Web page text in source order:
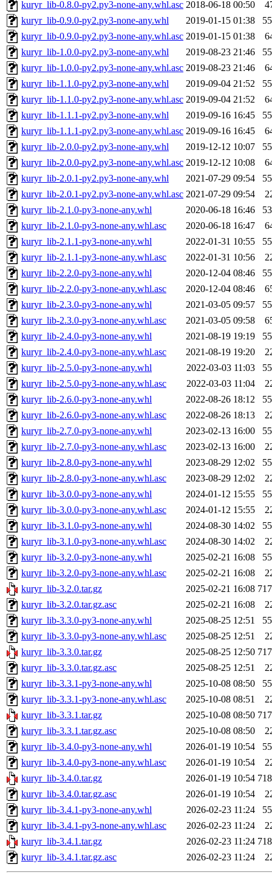
kuryr_lib-0.8.0-py2.py3-none-any.whl.asc 2018-06-18 00:50
kuryr_lib-0.9.0-py2.py3-none-any.whl
2019-01-15 01:38
kuryr_lib-0.9.0-py2.py3-none-any.whl.asc 2019-01-15 01:38
kuryr_lib-1.0.0-py2.py3-none-any.whl
2019-08-23 21:46
kuryr_lib-1.0.0-py2.py3-none-any.whl.asc 2019-08-23 21:46
kuryr_lib-1.1.0-py2.py3-none-any.whl
2019-09-04 21:52
kuryr_lib-1.1.0-py2.py3-none-any.whl.asc 2019-09-04 21:52
kuryr_lib-1.1.1-py2.py3-none-any.whl
2019-09-16 16:45
kuryr_lib-1.1.1-py2.py3-none-any.whl.asc 2019-09-16 16:45
kuryr_lib-2.0.0-py2.py3-none-any.whl
2019-12-12 10:07
kuryr_lib-2.0.0-py2.py3-none-any.whl.asc 2019-12-12 10:08
kuryr_lib-2.0.1-py2.py3-none-any.whl
2021-07-29 09:54
kuryr_lib-2.0.1-py2.py3-none-any.whl.asc 2021-07-29 09:54
kuryr_lib-2.1.0-py3-none-any.whl
2020-06-18 16:46
kuryr_lib-2.1.0-py3-none-any.whl.asc
2020-06-18 16:47
kuryr_lib-2.1.1-py3-none-any.whl
2022-01-31 10:55
kuryr_lib-2.1.1-py3-none-any.whl.asc
2022-01-31 10:56
kuryr_lib-2.2.0-py3-none-any.whl
2020-12-04 08:46
kuryr_lib-2.2.0-py3-none-any.whl.asc
2020-12-04 08:46
kuryr_lib-2.3.0-py3-none-any.whl
2021-03-05 09:57
kuryr_lib-2.3.0-py3-none-any.whl.asc
2021-03-05 09:58
kuryr_lib-2.4.0-py3-none-any.whl
2021-08-19 19:19
kuryr_lib-2.4.0-py3-none-any.whl.asc
2021-08-19 19:20
kuryr_lib-2.5.0-py3-none-any.whl
2022-03-03 11:03
kuryr_lib-2.5.0-py3-none-any.whl.asc
2022-03-03 11:04
kuryr_lib-2.6.0-py3-none-any.whl
2022-08-26 18:12
kuryr_lib-2.6.0-py3-none-any.whl.asc
2022-08-26 18:13
kuryr_lib-2.7.0-py3-none-any.whl
2023-02-13 16:00
kuryr_lib-2.7.0-py3-none-any.whl.asc
2023-02-13 16:00
kuryr_lib-2.8.0-py3-none-any.whl
2023-08-29 12:02
kuryr_lib-2.8.0-py3-none-any.whl.asc
2023-08-29 12:02
kuryr_lib-3.0.0-py3-none-any.whl
2024-01-12 15:55
kuryr_lib-3.0.0-py3-none-any.whl.asc
2024-01-12 15:55
kuryr_lib-3.1.0-py3-none-any.whl
2024-08-30 14:02
kuryr_lib-3.1.0-py3-none-any.whl.asc
2024-08-30 14:02
kuryr_lib-3.2.0-py3-none-any.whl
2025-02-21 16:08
kuryr_lib-3.2.0-py3-none-any.whl.asc
2025-02-21 16:08
kuryr_lib-3.2.0.tar.gz
2025-02-21 16:08
kuryr_lib-3.2.0.tar.gz.asc
2025-02-21 16:08
kuryr_lib-3.3.0-py3-none-any.whl
2025-08-25 12:51
kuryr_lib-3.3.0-py3-none-any.whl.asc
2025-08-25 12:51
kuryr_lib-3.3.0.tar.gz
2025-08-25 12:50
kuryr_lib-3.3.0.tar.gz.asc
2025-08-25 12:51
kuryr_lib-3.3.1-py3-none-any.whl
2025-10-08 08:50
kuryr_lib-3.3.1-py3-none-any.whl.asc
2025-10-08 08:51
kuryr_lib-3.3.1.tar.gz
2025-10-08 08:50
kuryr_lib-3.3.1.tar.gz.asc
2025-10-08 08:50
kuryr_lib-3.4.0-py3-none-any.whl
2026-01-19 10:54
kuryr_lib-3.4.0-py3-none-any.whl.asc
2026-01-19 10:54
kuryr_lib-3.4.0.tar.gz
2026-01-19 10:54
kuryr_lib-3.4.0.tar.gz.asc
2026-01-19 10:54
kuryr_lib-3.4.1-py3-none-any.whl
2026-02-23 11:24
kuryr_lib-3.4.1-py3-none-any.whl.asc
2026-02-23 11:24
kuryr_lib-3.4.1.tar.gz
2026-02-23 11:24
kuryr_lib-3.4.1.tar.gz.asc
2026-02-23 11:24